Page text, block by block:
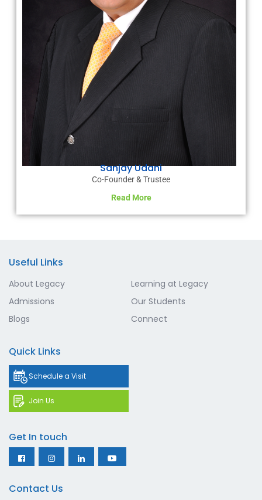
Sanjay Udani
Co-Founder & Trustee
Read More
Useful Links
About Legacy
Learning at Legacy
Admissions
Our Students
Blogs
Connect
Quick Links
Schedule a Visit
Join Us
Get In touch
Contact Us